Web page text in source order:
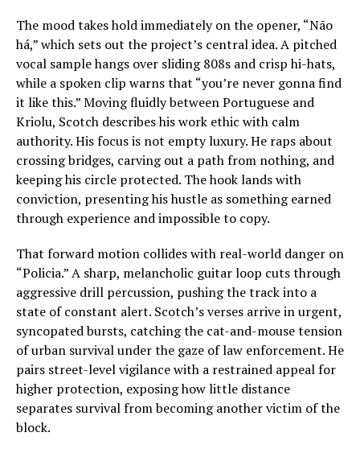
The mood takes hold immediately on the opener, “Não
há,” which sets out the project’s central idea. A pitched
vocal sample hangs over sliding 808s and crisp hi-hats,
while a spoken clip warns that “you’re never gonna find
it like this.” Moving fluidly between Portuguese and
Kriolu, Scotch describes his work ethic with calm
authority. His focus is not empty luxury. He raps about
crossing bridges, carving out a path from nothing, and
keeping his circle protected. The hook lands with
conviction, presenting his hustle as something earned
through experience and impossible to copy.
That forward motion collides with real-world danger on
“Policia.” A sharp, melancholic guitar loop cuts through
aggressive drill percussion, pushing the track into a
state of constant alert. Scotch’s verses arrive in urgent,
syncopated bursts, catching the cat-and-mouse tension
of urban survival under the gaze of law enforcement. He
pairs street-level vigilance with a restrained appeal for
higher protection, exposing how little distance
separates survival from becoming another victim of the
block.